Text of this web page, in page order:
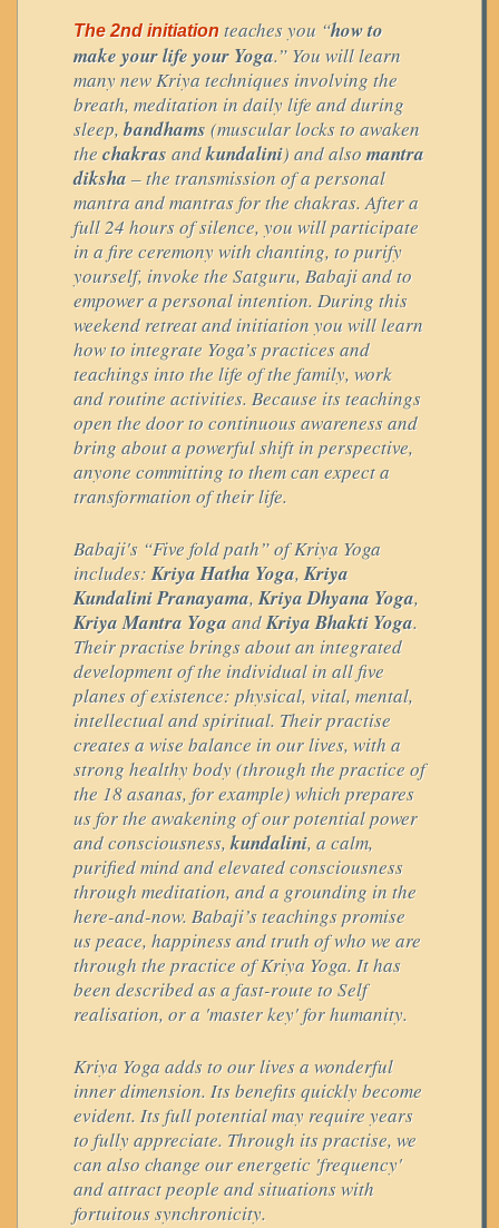
The 2nd initiation teaches you “how to
make your life your Yoga.” You will learn
many new Kriya techniques involving the
breath, meditation in daily life and during
sleep, bandhams(muscular locks to awaken
thechakrasandkundalini) and alsomantra
diksha– the transmission of a personal
mantra and mantras for the chakras. After a
full 24 hours of silence, you will participate
in a fire ceremony with chanting, to purify
yourself, invoke the Satguru, Babaji and to
empower a personal intention. During this
weekend retreat and initiation you will learn
how to integrate Yoga’s practices and
teachings into the life of the family, work
and routine activities. Because its teachings
open the door to continuous awareness and
bring about a powerful shift in perspective,
anyone committing to them can expect a
transformation of their life.
Babaji's “Five fold path” of Kriya Yoga
includes:Kriya Hatha Yoga,Kriya
Kundalini Pranayama,Kriya Dhyana Yoga,
Kriya Mantra YogaandKriya Bhakti Yoga.
Their practise brings about an integrated
development of the individual in all five
planes of existence: physical, vital, mental,
intellectual and spiritual. Their practise
creates a wise balance in our lives, with a
strong healthy body (through the practice of
the 18 asanas, for example) which prepares
us for the awakening of our potential power
and consciousness,kundalini, a calm,
purified mind and elevated consciousness
through meditation, and a grounding in the
here-and-now. Babaji’s teachings promise
us peace, happiness and truth of who we are
through the practice of Kriya Yoga. It has
been described as a fast-route to Self
realisation, or a 'master key' for humanity.
Kriya Yoga adds to our lives a wonderful
inner dimension. Its benefits quickly become
evident. Its full potential may require years
to fully appreciate. Through its practise, we
can also change our energetic 'frequency'
and attract people and situations with
fortuitous synchronicity.